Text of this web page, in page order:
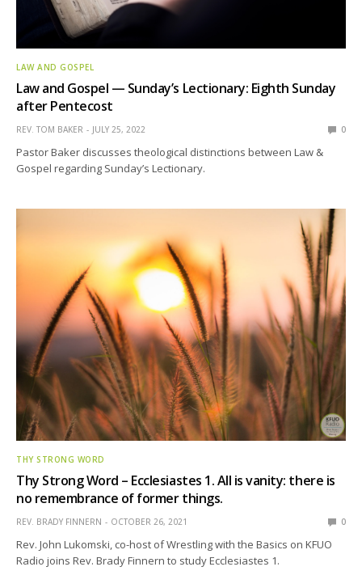
LAW AND GOSPEL
Law and Gospel — Sunday’s Lectionary: Eighth Sunday
after Pentecost
REV. TOM BAKER JULY 25, 2022 0
Pastor Baker discusses theological distinctions between Law &
Gospel regarding Sunday’s Lectionary.
THY STRONG WORD
Thy Strong Word – Ecclesiastes 1. All is vanity: there is
no remembrance of former things.
REV. BRADY FINNERN OCTOBER 26, 2021 0
Rev. John Lukomski, co-host of Wrestling with the Basics on KFUO
Radio joins Rev. Brady Finnern to study Ecclesiastes 1.